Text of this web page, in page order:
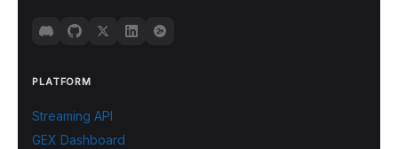
PLATFORM
Streaming API
GEX Dashboard